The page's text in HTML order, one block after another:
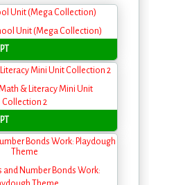
Unit (Mega Collection)
Literacy Mini Unit Collection 2
Bonds Work: Playdough
Theme